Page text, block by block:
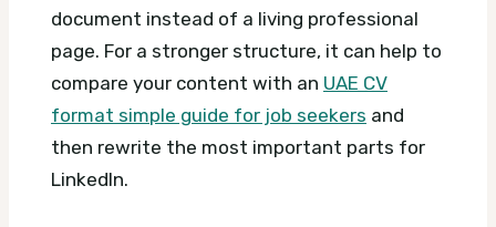
document instead of a living professional
page. For a stronger structure, it can help to
compare your content with an UAE CV
format simple guide for job seekers and
then rewrite the most important parts for
LinkedIn.